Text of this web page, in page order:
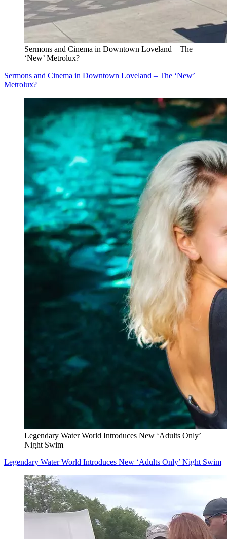
Sermons and Cinema in Downtown Loveland – The
‘New’ Metrolux?
Sermons and Cinema in Downtown Loveland – The ‘New’
Metrolux?
Legendary Water World Introduces New ‘Adults Only’
Night Swim
Legendary Water World Introduces New ‘Adults Only’ Night Swim